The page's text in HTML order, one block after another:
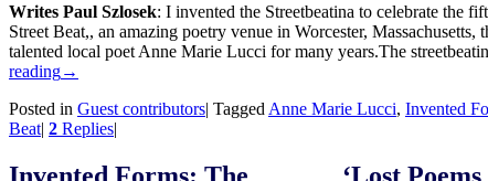
Writes Paul Szlosek: I invented the Streetbeatina to celebrate the
Street Beat,, an amazing poetry venue in Worcester, Massachusetts,
talented local poet Anne Marie Lucci for many years.The
reading→
Posted in Guest contributors| Tagged Anne Marie Lucci, Invented
Beat| 2 Replies|
Invented Forms: The
‘Lost